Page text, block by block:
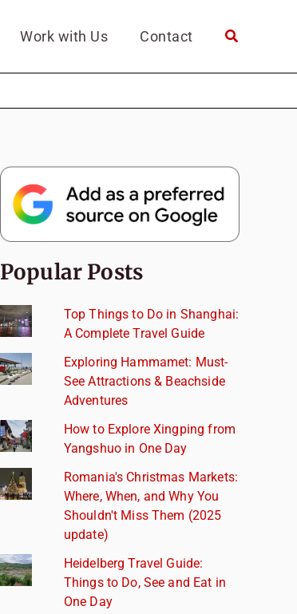
Work with Us Contact
Popular Posts
Top Things to Do in Shanghai:
A Complete Travel Guide
Exploring Hammamet: Must-
See Attractions & Beachside
Adventures
How to Explore Xingping from
Yangshuo in One Day
Romania's Christmas Markets:
Where, When, and Why You
Shouldn't Miss Them (2025
update)
Heidelberg Travel Guide:
Things to Do, See and Eat in
One Day